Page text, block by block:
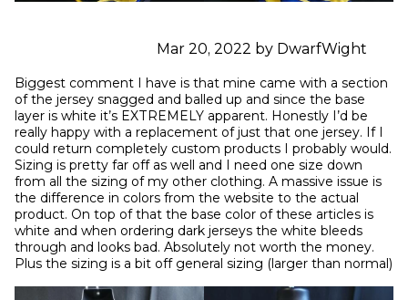
Mar 20, 2022 by DwarfWight
Biggest comment I have is that mine came with a section
of the jersey snagged and balled up and since the base
layer is white it’s EXTREMELY apparent. Honestly I’d be
really happy with a replacement of just that one jersey. If I
could return completely custom products I probably would.
Sizing is pretty far off as well and I need one size down
from all the sizing of my other clothing. A massive issue is
the difference in colors from the website to the actual
product. On top of that the base color of these articles is
white and when ordering dark jerseys the white bleeds
through and looks bad. Absolutely not worth the money.
Plus the sizing is a bit off general sizing (larger than normal)